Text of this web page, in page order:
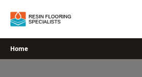
Home